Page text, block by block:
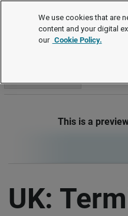
International
This is a
UK:
We use cookies that are
content and your digital
our Cookie Policy.